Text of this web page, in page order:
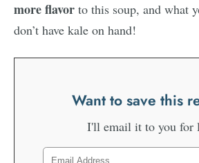
more flavor to this soup, and what
don’t have kale on hand!
Want to save this
I'll email it to you for